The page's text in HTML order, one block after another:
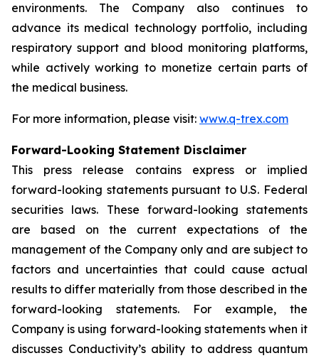
environments. The Company also continues to
advance its medical technology portfolio, including
respiratory support and blood monitoring platforms,
while actively working to monetize certain parts of
the medical business.
For more information, please visit: www.q-trex.com
Forward-Looking Statement Disclaimer
This press release contains express or implied
forward-looking statements pursuant to U.S. Federal
securities laws. These forward-looking statements
are based on the current expectations of the
management of the Company only and are subject to
factors and uncertainties that could cause actual
results to differ materially from those described in the
forward-looking statements. For example, the
Company is using forward-looking statements when it
discusses Conductivity’s ability to address quantum